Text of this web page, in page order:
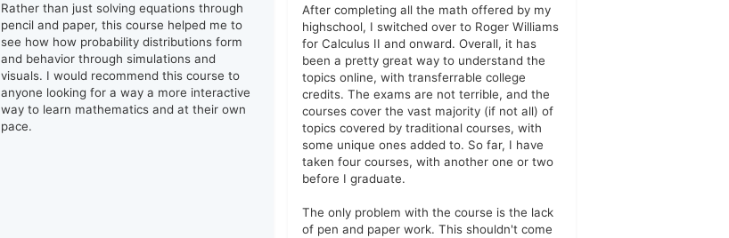
Rather than just solving equations through
pencil and paper, this course helped me to
see how how probability distributions form
and behavior through simulations and
visuals. I would recommend this course to
anyone looking for a way a more interactive
way to learn mathematics and at their own
pace.
After completing all the math offered by my
highschool, I switched over to Roger Williams
for Calculus II and onward. Overall, it has
been a pretty great way to understand the
topics online, with transferrable college
credits. The exams are not terrible, and the
courses cover the vast majority (if not all) of
topics covered by traditional courses, with
some unique ones added to. So far, I have
taken four courses, with another one or two
before I graduate.
The only problem with the course is the lack
of pen and paper work. This shouldn't come